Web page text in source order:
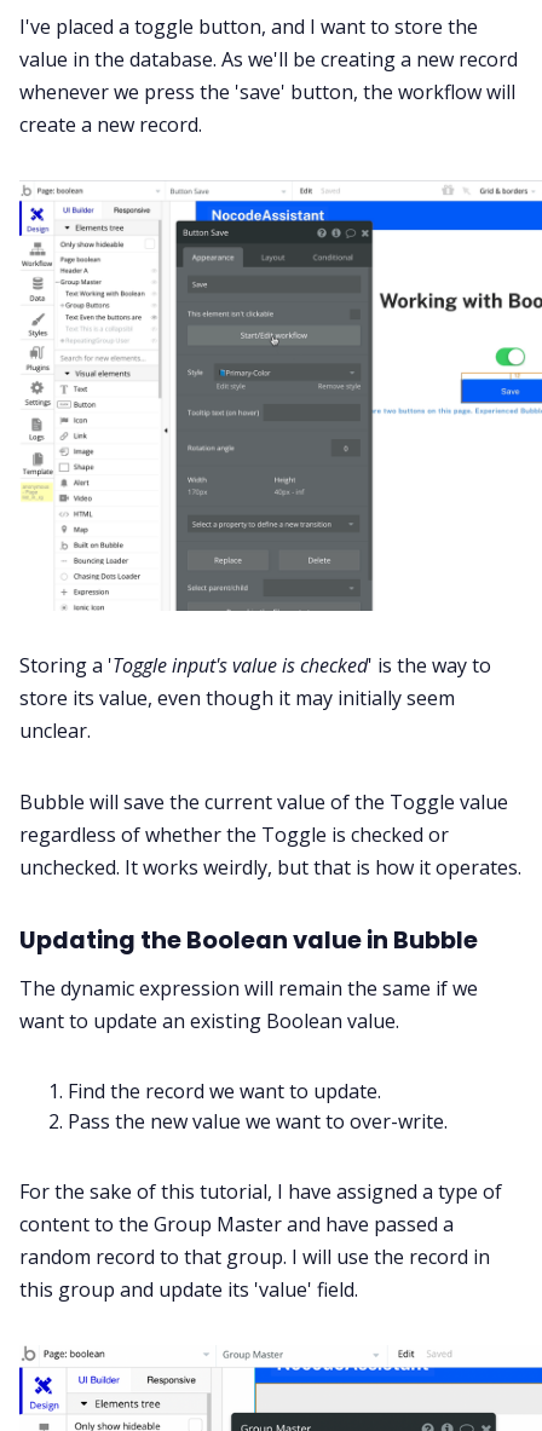
I've placed a toggle button, and I want to store the
value in the database. As we'll be creating a new record
whenever we press the 'save' button, the workflow will
create a new record.
Storing a 'Toggle input's value is checked' is the way to
store its value, even though it may initially seem
unclear.
Bubble will save the current value of the Toggle value
regardless of whether the Toggle is checked or
unchecked. It works weirdly, but that is how it operates.
Updating the Boolean value in Bubble
The dynamic expression will remain the same if we
want to update an existing Boolean value.
Find the record we want to update.
Pass the new value we want to over-write.
For the sake of this tutorial, I have assigned a type of
content to the Group Master and have passed a
random record to that group. I will use the record in
this group and update its 'value' field.